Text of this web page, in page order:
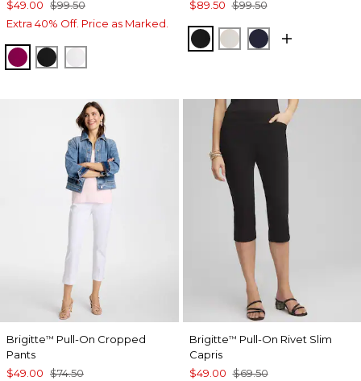
$49.00 $99.50
Extra 40% Off. Price as Marked.
GLADIOLUS
BLACK
$89.50 $99.50
BLACKSMOKEY TAUPE
INK
Brigitte™ Pull-On Cropped
Pants
$49.00 $74.50
Brigitte™ Pull-On Rivet Slim
Capris
$49.00 $69.50